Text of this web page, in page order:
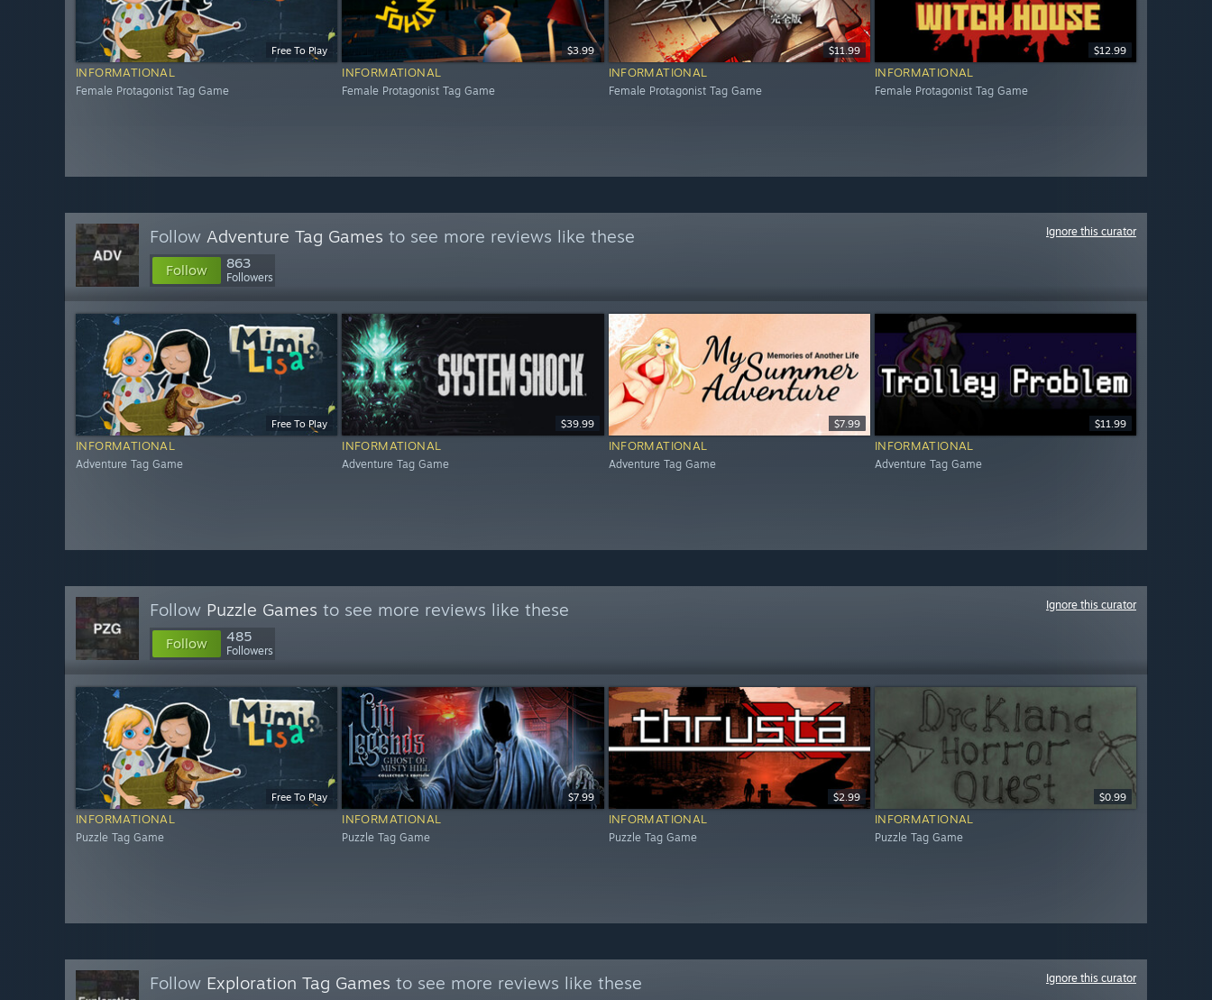
Free To Play
INFORMATIONAL
Female Protagonist Tag Game
$3.99
INFORMATIONAL
Female Protagonist Tag Game
$11.99
INFORMATIONAL
Female Protagonist Tag Game
$12.99
INFORMATIONAL
Female Protagonist Tag Game
Follow Adventure Tag Games to see more reviews like these
Follow 863
Followers
Ignore this curator
Free To Play
INFORMATIONAL
Adventure Tag Game
$39.99
INFORMATIONAL
Adventure Tag Game
$7.99
INFORMATIONAL
Adventure Tag Game
$11.99
INFORMATIONAL
Adventure Tag Game
Follow Puzzle Games to see more reviews like these
Follow 485
Followers
Ignore this curator
Free To Play
INFORMATIONAL
Puzzle Tag Game
$7.99
INFORMATIONAL
Puzzle Tag Game
$2.99
INFORMATIONAL
Puzzle Tag Game
$0.99
INFORMATIONAL
Puzzle Tag Game
Follow Exploration Tag Games to see more reviews like these Ignore this curator